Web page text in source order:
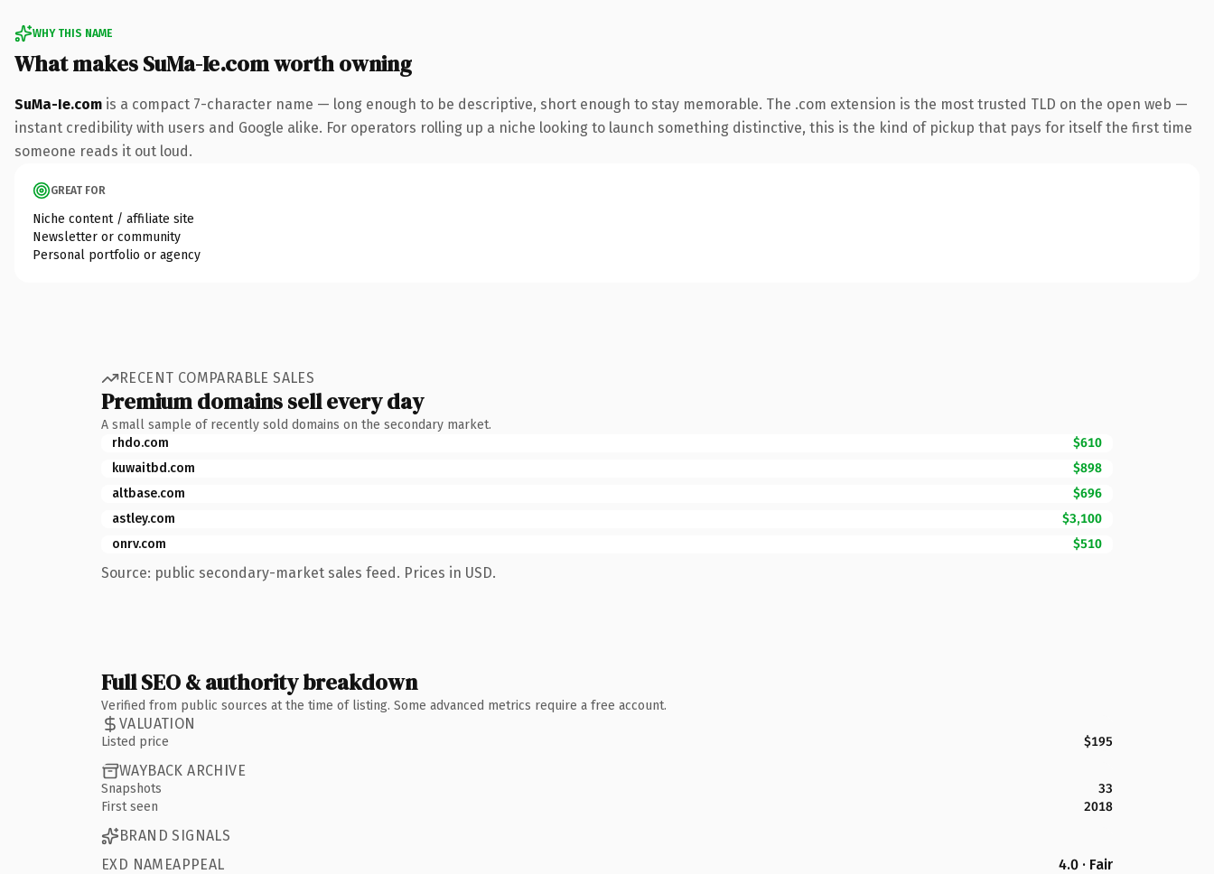
WHY THIS NAME
What makes SuMa-Ie.com worth owning
SuMa-Ie.com is a compact 7-character name — long enough to be descriptive, short enough to stay memorable. The .com extension is the most trusted TLD on the open web —
instant credibility with users and Google alike. For operators rolling up a niche looking to launch something distinctive, this is the kind of pickup that pays for itself the first time
someone reads it out loud.
GREAT FOR
Niche content / affiliate site
Newsletter or community
Personal portfolio or agency
RECENT COMPARABLE SALES
Premium domains sell every day
A small sample of recently sold domains on the secondary market.
rhdo.com
$610
kuwaitbd.com
$898
altbase.com
$696
astley.com
$3,100
onrv.com
$510
Source: public secondary-market sales feed. Prices in USD.
Full SEO & authority breakdown
Verified from public sources at the time of listing. Some advanced metrics require a free account.
VALUATION
Listed price $195
WAYBACK ARCHIVE
Snapshots
33
First seen
2018
BRAND SIGNALS
EXD NAMEAPPEAL
4.0 · Fair